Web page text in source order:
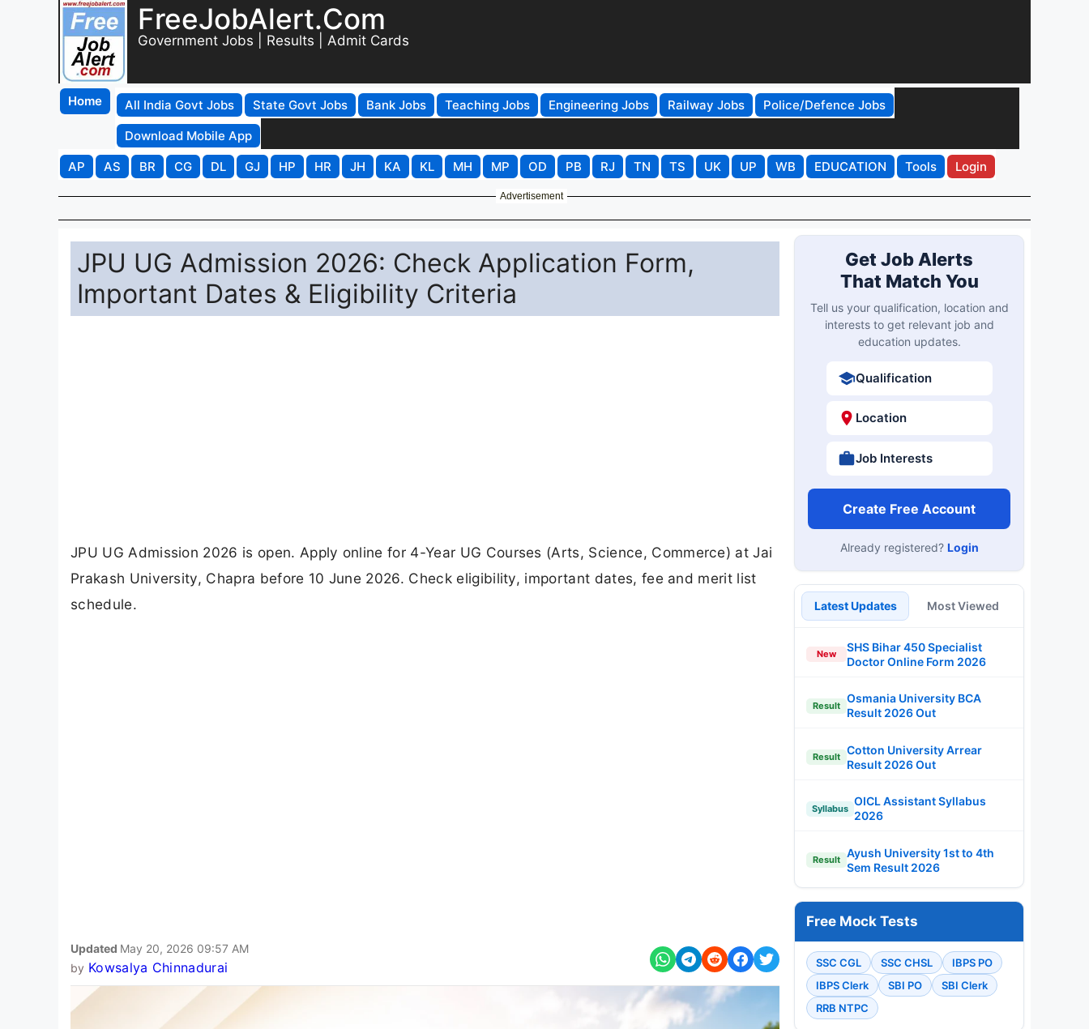
FreeJobAlert.Com
Government Jobs | Results | Admit Cards
Home All India Govt Jobs State Govt Jobs Bank Jobs Teaching Jobs Engineering Jobs Railway Jobs
Police/Defence Jobs
Download Mobile App
AP
AS BR CG DL GJ HP HR JH KA KL MH MP OD PB RJ TN TS UK UP WB EDUCATION Tools Login
Advertisement
JPU UG Admission 2026: Check Application Form,
Important Dates & Eligibility Criteria
JPU UG Admission 2026 is open. Apply online for 4-Year UG Courses (Arts, Science, Commerce) at Jai
Prakash University, Chapra before 10 June 2026. Check eligibility, important dates, fee and merit list
schedule.
Updated May 20, 2026 09:57 AM
by Kowsalya Chinnadurai
Get Job Alerts
That Match You
Tell us your qualification, location and
interests to get relevant job and
education updates.
Qualification
Location
Job Interests
Create Free Account
Already registered? Login
Latest Updates Most Viewed
New
SHS Bihar 450 Specialist
Doctor Online Form 2026
Result
Osmania University BCA
Result 2026 Out
Result
Cotton University Arrear
Result 2026 Out
Syllabus
OICL Assistant Syllabus
2026
Result
Ayush University 1st to 4th
Sem Result 2026
Free Mock Tests
SSC CGL SSC CHSL
IBPS PO
IBPS Clerk
SBI PO
SBI Clerk
RRB NTPC